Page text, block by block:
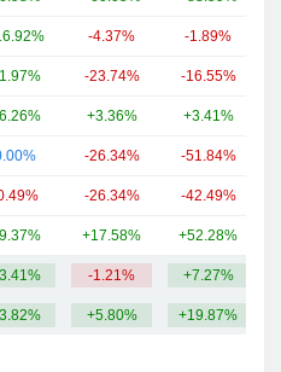
-4.37% -1.89%
-23.74% -16.55%
+3.36% +3.41%
-26.34% -51.84%
-26.34% -42.49%
+17.58% +52.28%
-1.21% +7.27%
+5.80% +19.87%